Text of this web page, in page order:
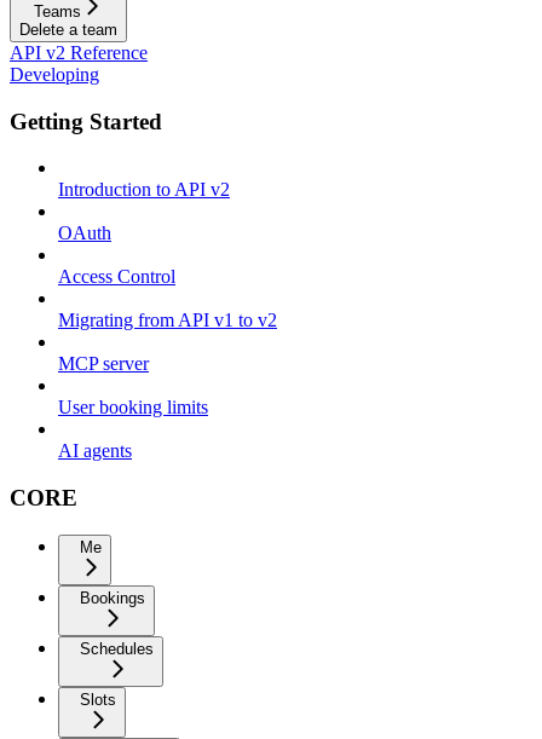
Teams
Delete a team
API v2 Reference
Developing
Getting Started
Introduction to API v2
OAuth
Access Control
Migrating from API v1 to v2
MCP server
User booking limits
AI agents
CORE
Me
Bookings
Schedules
Slots